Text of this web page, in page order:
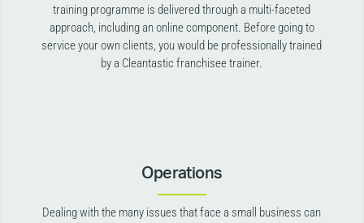
training programme is delivered through a multi-faceted
approach, including an online component. Before going to
service your own clients, you would be professionally trained
by a Cleantastic franchisee trainer.
Operations
Dealing with the many issues that face a small business can